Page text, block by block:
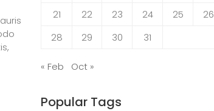
21
22 23 24 25 26
28
29 30 31
« Feb Oct »
Popular Tags